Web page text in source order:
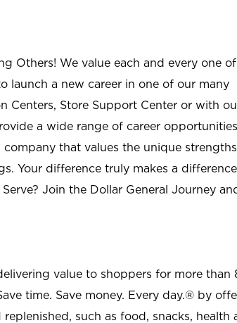
Others! We value each and every one
launch a new career in one of our many
Centers, Store Support Center or with
a wide range of career
that values the unique
Your difference truly makes a
Join the Dollar General Journey
value to shoppers for more than
time. Save money. Every day.® by
such as food, snacks, health